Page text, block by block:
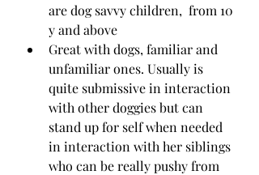
are dog savvy children,  from 10
y and above
Great with dogs, familiar and
unfamiliar ones. Usually is
quite submissive in interaction
with other doggies but can
stand up for self when needed
in interaction with her siblings
who can be really pushy from